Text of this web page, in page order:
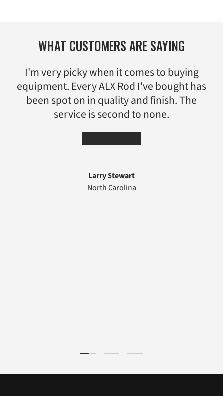
WHAT CUSTOMERS ARE SAYING
I'm very picky when it comes to buying
equipment. Every ALX Rod I've bought has
been spot on in quality and finish. The
service is second to none.
Larry Stewart
North Carolina
Load slide 1 of 3
Load slide 2 of 3Load slide 3 of 3